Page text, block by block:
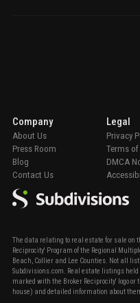
The data relating to real estate for sale on
Reciprocity' Program of the Regional
Beach, Collier and Lee Counties. Not all
Subdivisions.com. Real estate listings
marked with the Broker Reciprocity' logo
house) and detailed information about
Company
About Us
Press Room
Blog
Contact Us
Legal
Privacy
Terms of
DMCA